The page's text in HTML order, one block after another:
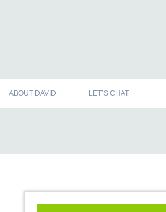
ABOUT DAVID LET’S CHAT